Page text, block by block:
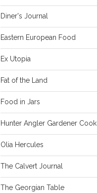
Diner's Journal
Eastern European Food
Ex Utopia
Fat of the Land
Food in Jars
Hunter Angler Gardener Cook
Olia Hercules
The Calvert Journal
The Georgian Table